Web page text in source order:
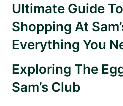
Ultimate Guide
Shopping At
Everything You
Exploring The
Sam’s Club